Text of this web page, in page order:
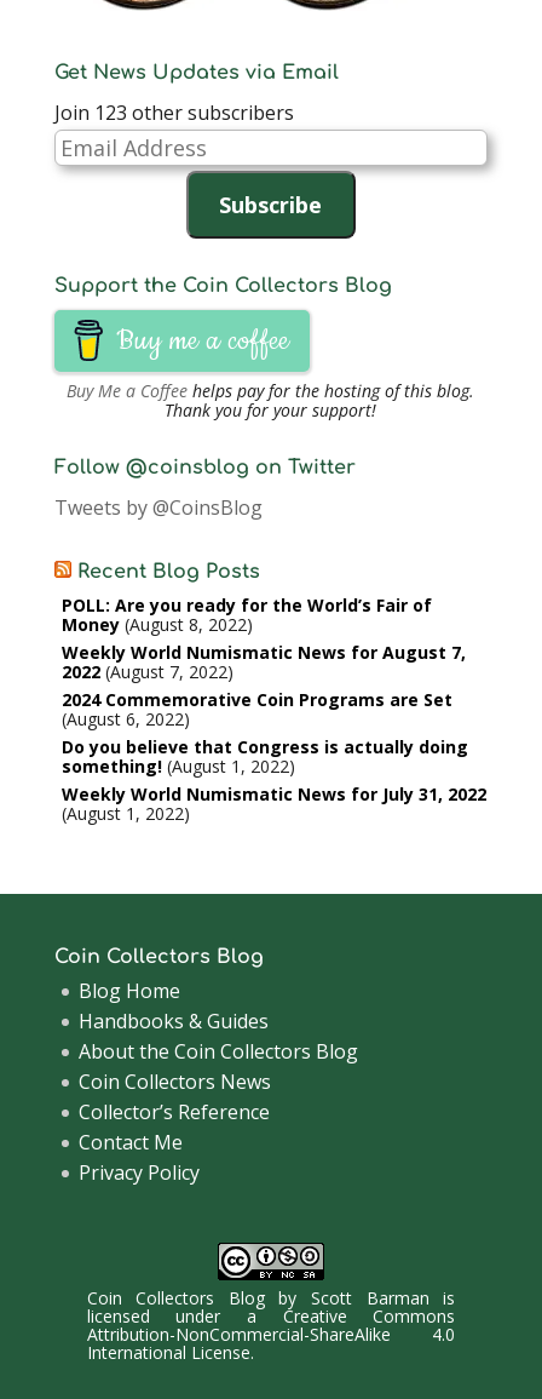
Get News Updates via Email
Join 123 other subscribers
Email
Address
Subscribe
Support the Coin Collectors Blog
Buy me a coffee
Buy Me a Coffee helps pay for the hosting of this blog.
Thank you for your support!
Follow @coinsblog on Twitter
Tweets by @CoinsBlog
Recent Blog Posts
POLL: Are you ready for the World’s Fair of
Money August 8, 2022
Weekly World Numismatic News for August 7,
2022 August 7, 2022
2024 Commemorative Coin Programs are Set
August 6, 2022
Do you believe that Congress is actually doing
something! August 1, 2022
Weekly World Numismatic News for July 31, 2022
August 1, 2022
Coin Collectors Blog
Blog Home
Handbooks & Guides
About the Coin Collectors Blog
Coin Collectors News
Collector’s Reference
Contact Me
Privacy Policy
Coin Collectors BlogbyScott Barman is
licensed under a Creative Commons
Attribution-NonCommercial-ShareAlike 4.0
International License.